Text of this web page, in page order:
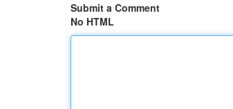
Submit a Comment
No HTML